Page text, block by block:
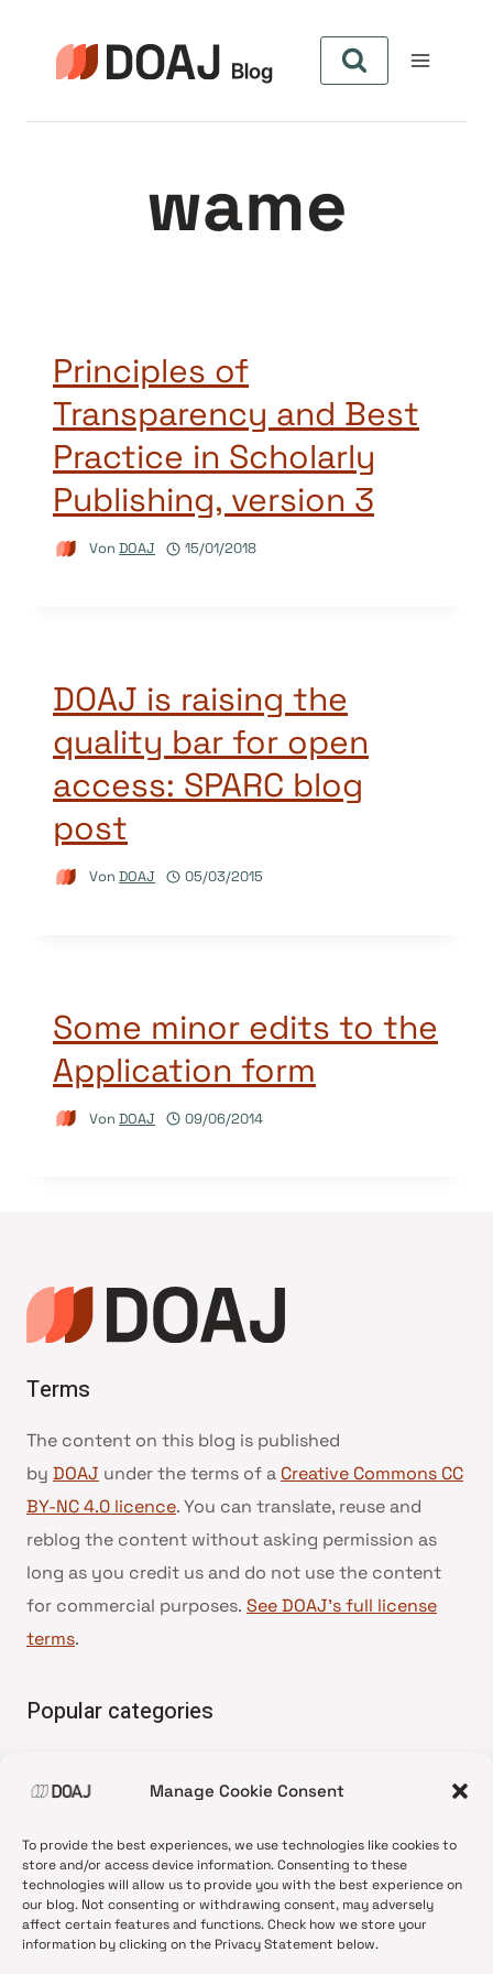
Manage Cookie Consent
To provide the best experiences, we use technologies like cookies to
store and/or access device information. Consenting to these
technologies will allow us to provide you with the best experience on
our blog. Not consenting or withdrawing consent, may adversely
affect certain features and functions. Check how we store your
information by clicking on the Privacy Statement below.
springen
wame
Principles of
Transparency and Best
Practice in Scholarly
Publishing, version 3
Von DOAJ 15/01/2018
DOAJ is raising the
quality bar for open
access: SPARC blog
post
Von DOAJ 05/03/2015
Some minor edits to the
Application form
Von DOAJ 09/06/2014
Terms
The content on this blog is published
by DOAJ under the terms of a Creative Commons CC
BY-NC 4.0 licence. You can translate, reuse and
reblog the content without asking permission as
long as you credit us and do not use the content
for commercial purposes. See DOAJ’s full license
terms.
Popular categories
•News update
•Open Access
•DOAJ Ambassadors
•DOAJ Voices